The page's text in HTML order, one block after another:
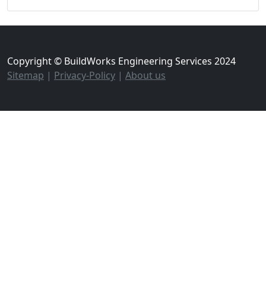
Copyright © BuildWorks Engineering Services 2024
Sitemap | Privacy-Policy | About us